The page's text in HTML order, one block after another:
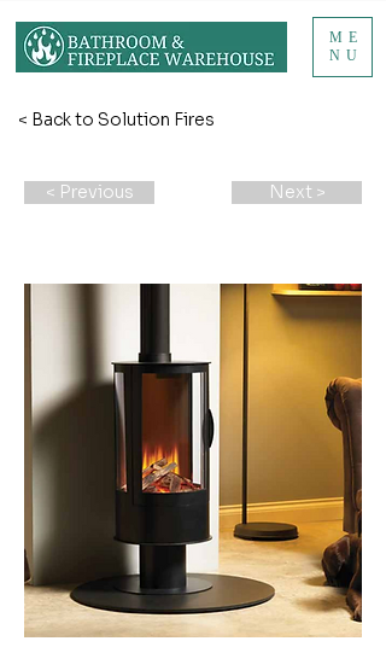
ME
NU
< Back to Solution Fires
< Previous Next >